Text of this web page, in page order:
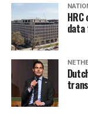
data